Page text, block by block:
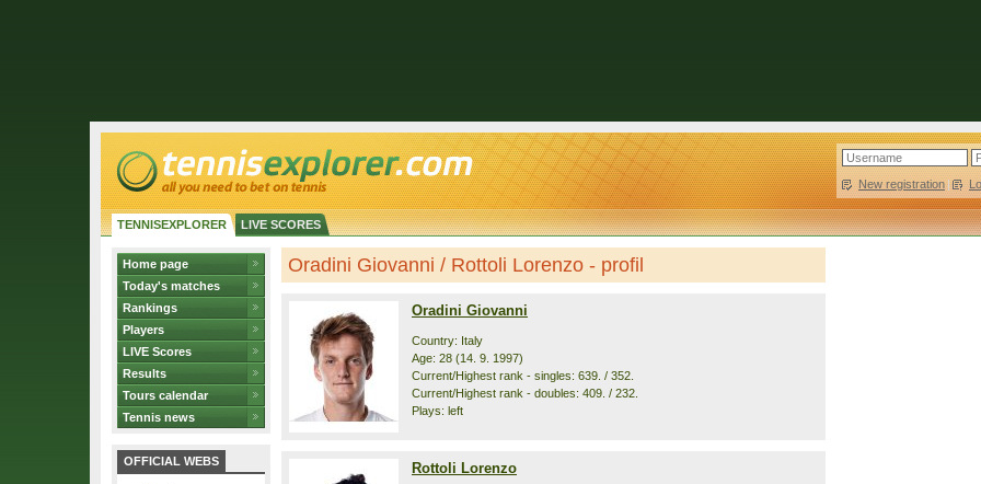
New registration |
TENNISEXPLORER LIVE SCORES
Home page
Today's matches
Rankings
Players
LIVE Scores
Results
Tours calendar
Tennis news
OFFICIAL WEBS
Oradini Giovanni / Rottoli Lorenzo - profil
Oradini Giovanni
Country: Italy
Age: 28 (14. 9. 1997)
Current/Highest rank - singles: 639. / 352.
Current/Highest rank - doubles: 409. / 232.
Plays: left
Rottoli Lorenzo